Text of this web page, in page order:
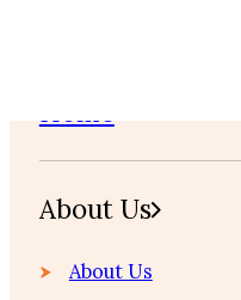
About Us
About Us